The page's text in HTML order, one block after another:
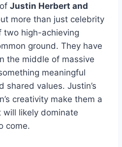
Justin Herbert and
more than just celebrity
two high-achieving
ground. They have
the middle of massive
meaningful
shared values. Justin’s
creativity make them a
likely dominate
come.